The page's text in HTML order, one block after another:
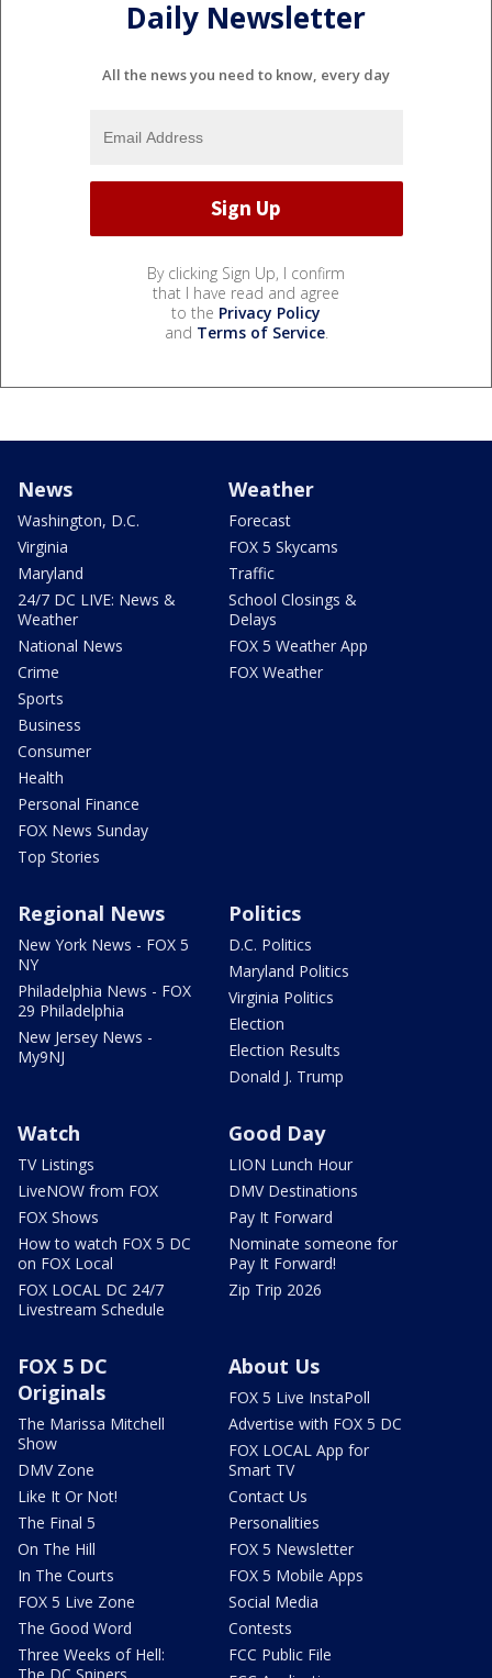
Daily Newsletter
All the news you need to know, every day
By clicking Sign Up, I confirm
that I have read and agree
to the Privacy Policy
and Terms of Service.
News
Washington, D.C.
Virginia
Maryland
24/7 DC LIVE: News &
Weather
National News
Crime
Sports
Business
Consumer
Health
Personal Finance
FOX News Sunday
Top Stories
Weather
Forecast
FOX 5 Skycams
Traffic
School Closings &
Delays
FOX 5 Weather App
FOX Weather
Regional News
New York News - FOX 5
NY
Philadelphia News - FOX
29 Philadelphia
New Jersey News -
My9NJ
Politics
D.C. Politics
Maryland Politics
Virginia Politics
Election
Election Results
Donald J. Trump
Watch
TV Listings
LiveNOW from FOX
FOX Shows
How to watch FOX 5 DC
on FOX Local
FOX LOCAL DC 24/7
Livestream Schedule
Good Day
LION Lunch Hour
DMV Destinations
Pay It Forward
Nominate someone for
Pay It Forward!
Zip Trip 2026
FOX 5 DC
Originals
The Marissa Mitchell
Show
DMV Zone
Like It Or Not!
The Final 5
On The Hill
In The Courts
FOX 5 Live Zone
The Good Word
Three Weeks of Hell:
The DC Snipers
About Us
FOX 5 Live InstaPoll
Advertise with FOX 5 DC
FOX LOCAL App for
Smart TV
Contact Us
Personalities
FOX 5 Newsletter
FOX 5 Mobile Apps
Social Media
Contests
FCC Public File